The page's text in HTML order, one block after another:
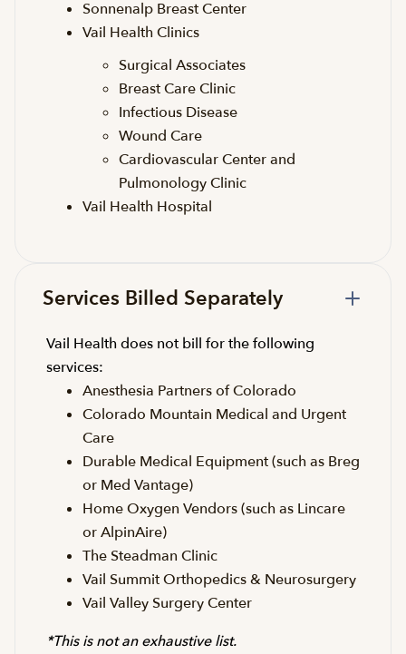
Sonnenalp Breast Center
Vail Health Clinics
Surgical Associates
Breast Care Clinic
Infectious Disease
Wound Care
Cardiovascular Center and
Pulmonology Clinic
Vail Health Hospital
Services Billed Separately
Vail Health does not bill for the following
services:
Anesthesia Partners of Colorado
Colorado Mountain Medical and Urgent
Care
Durable Medical Equipment (such as Breg
or Med Vantage)
Home Oxygen Vendors (such as Lincare
or AlpinAire)
The Steadman Clinic
Vail Summit Orthopedics & Neurosurgery
Vail Valley Surgery Center
*This is not an exhaustive list.